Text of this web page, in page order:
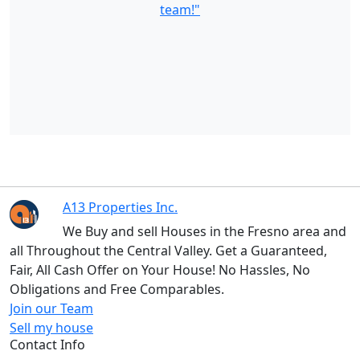
team!"
A13 Properties Inc.
We Buy and sell Houses in the Fresno area and
all Throughout the Central Valley. Get a Guaranteed,
Fair, All Cash Offer on Your House! No Hassles, No
Obligations and Free Comparables.
Join our Team
Sell my house
Contact Info